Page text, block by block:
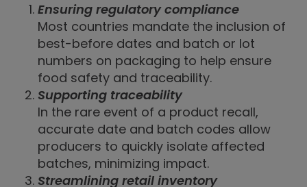
Ensuring regulatory compliance
Most countries mandate the inclusion of
best-before dates and batch or lot
numbers on packaging to help ensure
food safety and traceability.
Supporting traceability
In the rare event of a product recall,
accurate date and batch codes allow
producers to quickly isolate affected
batches, minimizing impact.
Streamlining retail inventory